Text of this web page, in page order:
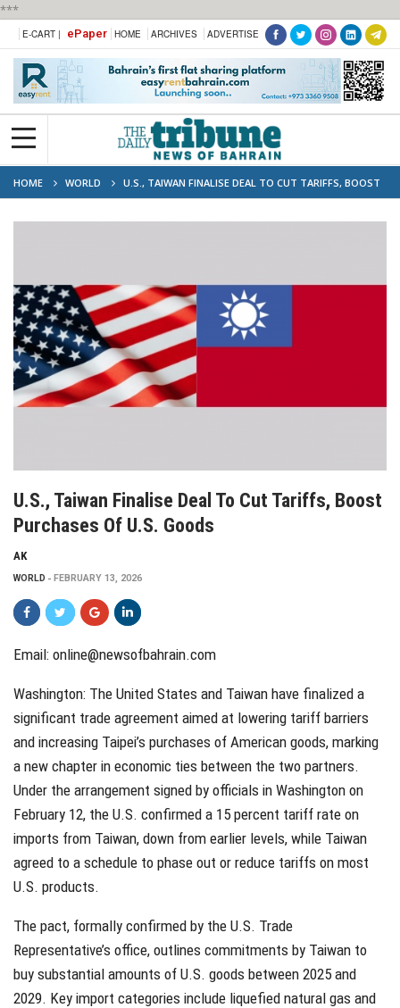
***
E-CART | ePaper HOME ARCHIVES ADVERTISE
HOME WORLD
U.S., TAIWAN FINALISE DEAL TO CUT TARIFFS, BOOST
PURCHASES OF U.S. GOODS
U.S., Taiwan Finalise Deal To Cut Tariffs, Boost
Purchases Of U.S. Goods
AK
WORLD FEBRUARY 13, 2026
Email: online@newsofbahrain.com
Washington: The United States and Taiwan have finalized a
significant trade agreement aimed at lowering tariff barriers
and increasing Taipei’s purchases of American goods, marking
a new chapter in economic ties between the two partners.
Under the arrangement signed by officials in Washington on
February 12, the U.S. confirmed a 15 percent tariff rate on
imports from Taiwan, down from earlier levels, while Taiwan
agreed to a schedule to phase out or reduce tariffs on most
U.S. products.
The pact, formally confirmed by the U.S. Trade
Representative’s office, outlines commitments by Taiwan to
buy substantial amounts of U.S. goods between 2025 and
2029. Key import categories include liquefied natural gas and